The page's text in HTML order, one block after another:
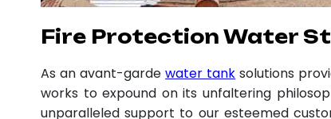
Fire Protection Water
As an avant-gardewater tank solutions
works to expound on its unfaltering
unparalleled support to our esteemed